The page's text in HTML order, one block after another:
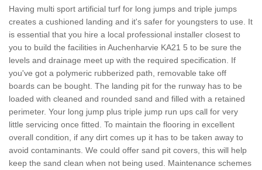
Having multi sport artificial turf for long jumps and triple jumps
creates a cushioned landing and it's safer for youngsters to use. It
is essential that you hire a local professional installer closest to
you to build the facilities in Auchenharvie KA21 5 to be sure the
levels and drainage meet up with the required specification. If
you've got a polymeric rubberized path, removable take off
boards can be bought. The landing pit for the runway has to be
loaded with cleaned and rounded sand and filled with a retained
perimeter. Your long jump plus triple jump run ups call for very
little servicing once fitted. To maintain the flooring in excellent
overall condition, if any dirt comes up it has to be taken away to
avoid contaminants. We could offer sand pit covers, this will help
keep the sand clean when not being used. Maintenance schemes